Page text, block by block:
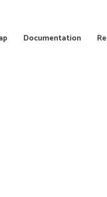
Documentation